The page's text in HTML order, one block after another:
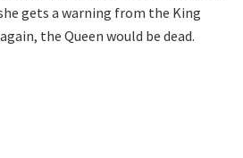
gets a warning from the King
the Queen would be dead.